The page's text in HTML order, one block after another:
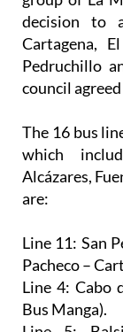
Cartagena,
Pedruchillo
council
The 16 bus
Alcázares,
are:
Line 11: San
Line 4: Cabo
Bus Manga).
Line 5:
Cartagena.